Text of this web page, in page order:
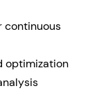
continuous
optimization